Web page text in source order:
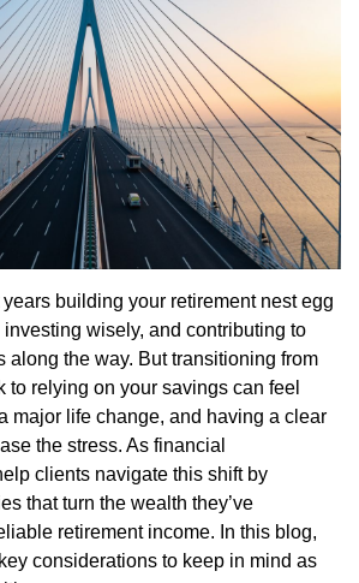
building your retirement nest egg
wisely, and contributing to
along the way. But transitioning from
to relying on your savings can feel
major life change, and having a clear
the stress. As financial
clients navigate this shift by
that turn the wealth they’ve
retirement income. In this blog,
considerations to keep in mind as